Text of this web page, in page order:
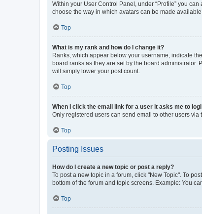
Within your User Control Panel, under “Profile” you
choose the way in which avatars can be made
Top
What is my rank and how do I change it?
Ranks, which appear below your username, indicate
board ranks as they are set by the board
will simply lower your post count.
Top
When I click the email link for a user it asks me to
Only registered users can send email to other users
Top
Posting Issues
How do I create a new topic or post a reply?
To post a new topic in a forum, click "New Topic". To
bottom of the forum and topic screens. Example: You
Top